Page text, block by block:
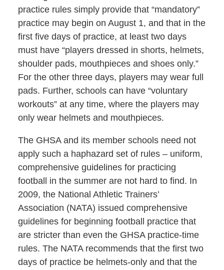
practice rules simply provide that “mandatory”
practice may begin on August 1, and that in the
first five days of practice, at least two days
must have “players dressed in shorts, helmets,
shoulder pads, mouthpieces and shoes only.”
For the other three days, players may wear full
pads. Further, schools can have “voluntary
workouts” at any time, where the players may
only wear helmets and mouthpieces.
The GHSA and its member schools need not
apply such a haphazard set of rules – uniform,
comprehensive guidelines for practicing
football in the summer are not hard to find. In
2009, the National Athletic Trainers’
Association (NATA) issued comprehensive
guidelines for beginning football practice that
are stricter than even the GHSA practice-time
rules. The NATA recommends that the first two
days of practice be helmets-only and that the